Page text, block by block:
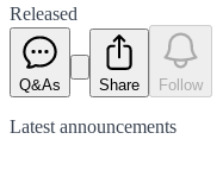
Released
Q&As Share Follow
Latest announcements